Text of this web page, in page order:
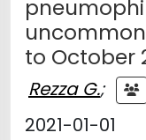
to October
Rezza G.;
2021-01-01